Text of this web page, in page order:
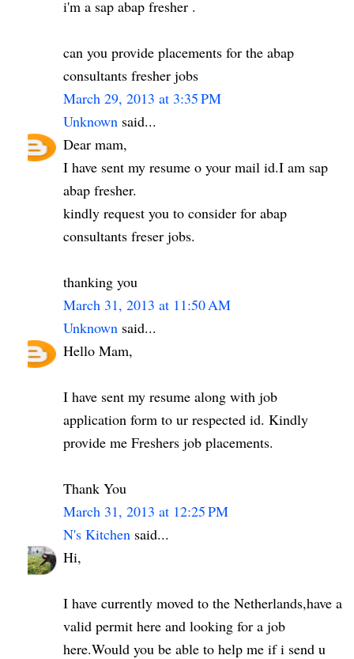
i'm a sap abap fresher .
can you provide placements for the abap
consultants fresher jobs
March 29, 2013 at 3:35 PM
Unknown said...
Dear mam,
I have sent my resume o your mail id.I am sap
abap fresher.
kindly request you to consider for abap
consultants freser jobs.
thanking you
March 31, 2013 at 11:50 AM
Unknown said...
Hello Mam,
I have sent my resume along with job
application form to ur respected id. Kindly
provide me Freshers job placements.
Thank You
March 31, 2013 at 12:25 PM
N's Kitchen said...
Hi,
I have currently moved to the Netherlands,have a
valid permit here and looking for a job
here.Would you be able to help me if i send u